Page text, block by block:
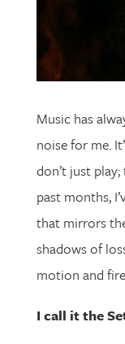
Music has
noise for me.
don’t just
past months,
that mirrors
shadows of
motion and
I call it the